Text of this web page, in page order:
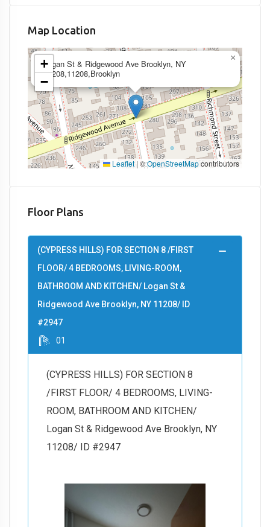
Map Location
Logan St & Ridgewood Ave Brooklyn, NY
11208,11208,Brooklyn
×
+
−
Leaflet | ©OpenStreetMapcontributors
Floor Plans
(CYPRESS HILLS) FOR SECTION 8 /FIRST
FLOOR/ 4 BEDROOMS, LIVING-ROOM,
BATHROOM AND KITCHEN/ Logan St &
Ridgewood Ave Brooklyn, NY 11208/ ID
#2947
01
(CYPRESS HILLS) FOR SECTION 8
/FIRST FLOOR/ 4 BEDROOMS, LIVING-
ROOM, BATHROOM AND KITCHEN/
Logan St & Ridgewood Ave Brooklyn, NY
11208/ ID #2947